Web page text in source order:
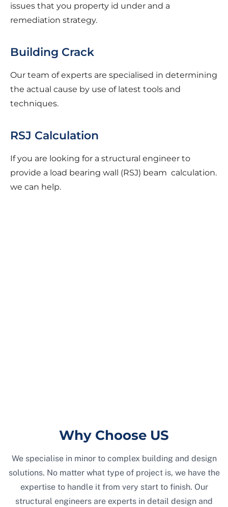
issues that you property id under and a
remediation strategy.
Building Crack
Our team of experts are specialised in determining
the actual cause by use of latest tools and
techniques.
RSJ Calculation
If you are looking for a structural engineer to
provide a load bearing wall (RSJ) beam calculation.
we can help.
Why Choose US
We specialise in minor to complex building and design
solutions. No matter what type of project is, we have the
expertise to handle it from very start to finish. Our
structural engineers are experts in detail design and